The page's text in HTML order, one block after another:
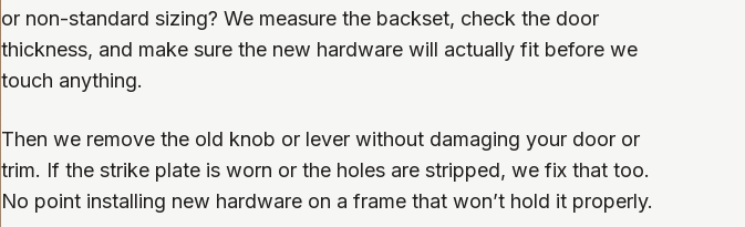
or non-standard sizing? We measure the backset, check the door
thickness, and make sure the new hardware will actually fit before we
touch anything.
Then we remove the old knob or lever without damaging your door or
trim. If the strike plate is worn or the holes are stripped, we fix that too.
No point installing new hardware on a frame that won’t hold it properly.